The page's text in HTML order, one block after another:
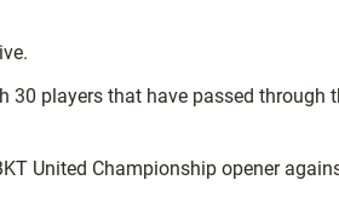
30 players that have passed through
United Championship opener